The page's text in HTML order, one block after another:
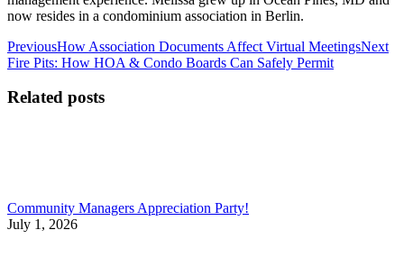
now resides in a condominium association in Berlin.
Post
navigation
PreviousPrevious
post:
How Association Documents Affect Virtual MeetingsNext
Fire Pits: How HOA & Condo Boards Can Safely Permit
Related posts
Community Managers Appreciation Party!
July 1, 2026